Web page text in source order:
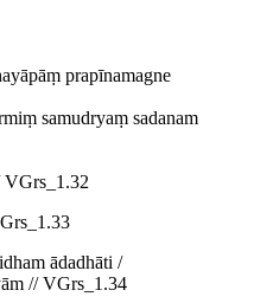
prapīnamagne
samudryaṃ sadanam
ādadhāti /
// VGrs_1.34